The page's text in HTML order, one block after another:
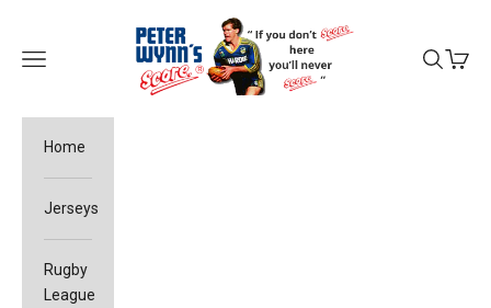
Peter Wynn's Score
Open navigation menu
OpenOpen
Home
Jerseys
Rugby
League